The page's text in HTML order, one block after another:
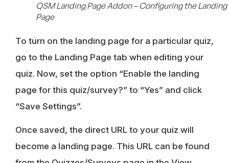
QSM Landing Page Addon – Configuring the Landing
Page
To turn on the landing page for a particular quiz,
go to the Landing Page tab when editing your
quiz. Now, set the option “Enable the landing
page for this quiz/survey?” to “Yes” and click
“Save Settings”.
Once saved, the direct URL to your quiz will
become a landing page. This URL can be found